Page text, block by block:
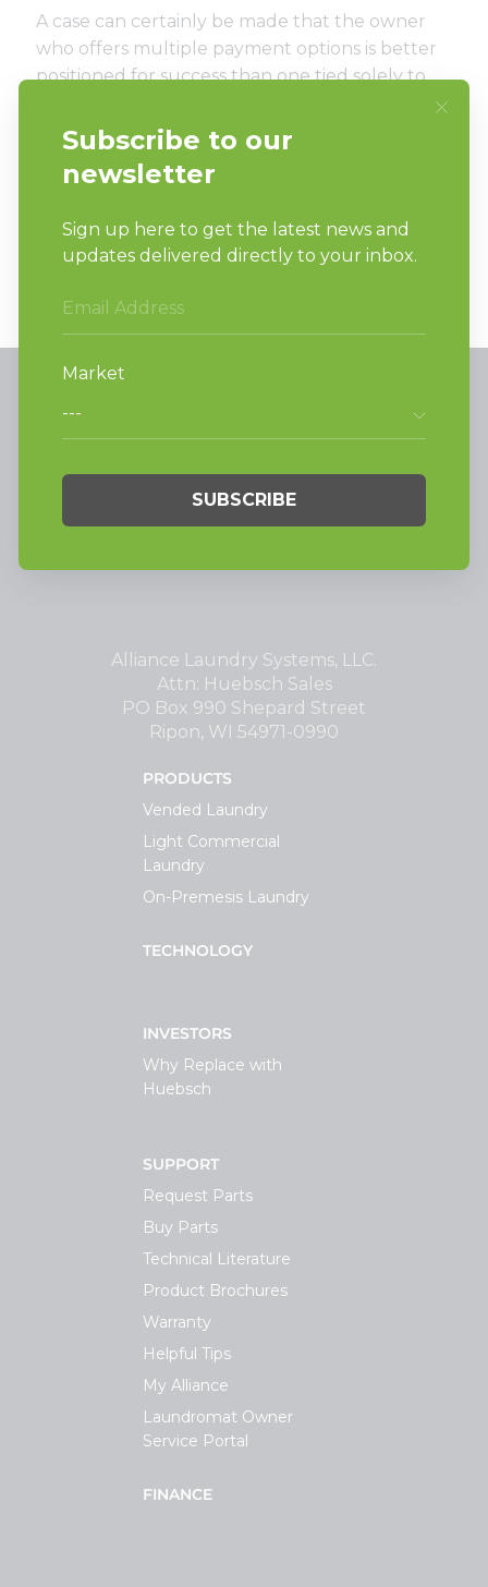
A case can certainly be made that the owner
who offers multiple payment options is better
positioned for success than one tied solely to
coins. Similarly, the owner who can check store
activity, remote start machines and offer
significantly more advantageous spot than
Alliance Laundry Systems, LLC.
Attn: Huebsch Sales
PO Box 990 Shepard Street
Ripon, WI 54971-0990
PRODUCTS
Vended Laundry
Light Commercial
Laundry
On-Premesis Laundry
TECHNOLOGY
INVESTORS
Why Replace with
Huebsch
SUPPORT
Request Parts
Buy Parts
Technical Literature
Product Brochures
Warranty
Helpful Tips
My Alliance
Laundromat Owner
Service Portal
FINANCE